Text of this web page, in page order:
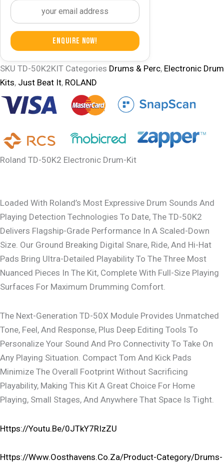
Enquire Now!
SKU TD-50K2KIT Categories Drums & Perc, Electronic Drum
Kits, Just Beat It, ROLAND
Roland TD-50K2 Electronic Drum-Kit
Loaded With Roland’s Most Expressive Drum Sounds And
Playing Detection Technologies To Date, The TD-50K2
Delivers Flagship-Grade Performance In A Scaled-Down
Size. Our Ground Breaking Digital Snare, Ride, And Hi-Hat
Pads Bring Ultra-Detailed Playability To The Three Most
Nuanced Pieces In The Kit, Complete With Full-Size Playing
Surfaces For Maximum Drumming Comfort.
The Next-Generation TD-50X Module Provides Unmatched
Tone, Feel, And Response, Plus Deep Editing Tools To
Personalize Your Sound And Pro Connectivity To Take On
Any Playing Situation. Compact Tom And Kick Pads
Minimize The Overall Footprint Without Sacrificing
Playability, Making This Kit A Great Choice For Home
Playing, Small Stages, And Anywhere That Space Is Tight.
Https://youtu.be/0JTkY7RIzZU
Https://www.oosthavens.co.za/product-Category/drums-